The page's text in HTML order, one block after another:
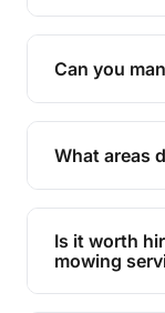
Absolutely!
leaving your
Can you
Yes, we
and
What areas
We provide
across
Is it worth
mowing
Hiring